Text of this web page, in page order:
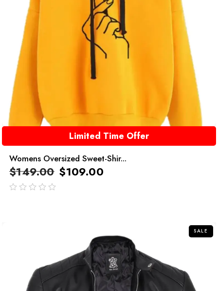
Limited Time Offer
Womens Oversized Sweet-Shir...
$149.00 $109.00
SALE